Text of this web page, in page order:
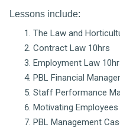
Lessons include:
The Law and
Contract Law 10hrs
Employment Law
PBL Financial
Staff Performance
Motivating
PBL Management